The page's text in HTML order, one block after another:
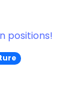
positions!